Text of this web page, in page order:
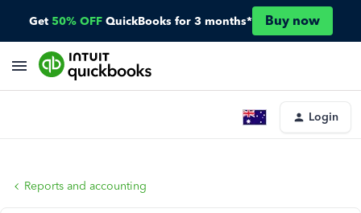
Get 50% OFF QuickBooks for 3 months* Buy now
Login
Reports and accounting